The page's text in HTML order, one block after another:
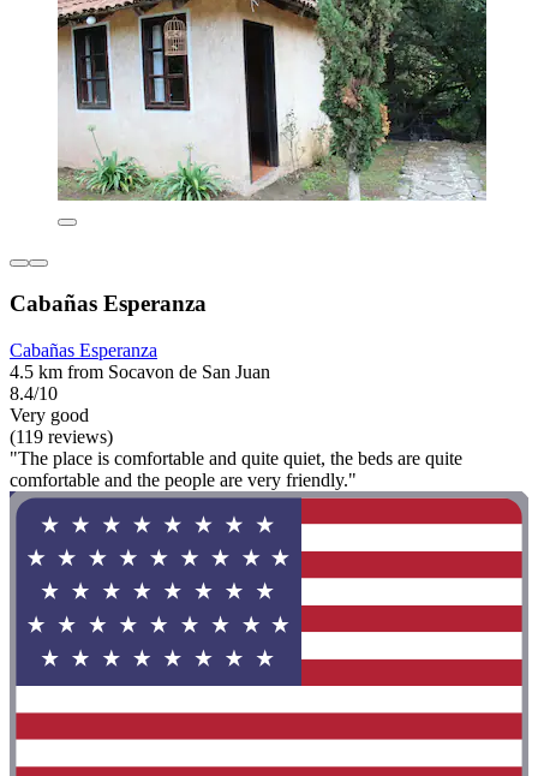
Cabañas Esperanza
Cabañas Esperanza
4.5 km from Socavon de San Juan
8.4/10
Very good
(119 reviews)
"The place is comfortable and quite quiet, the beds are quite
comfortable and the people are very friendly."